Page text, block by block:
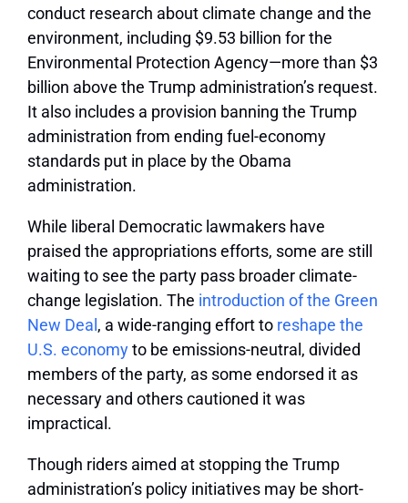
conduct research about climate change and the
environment, including $9.53 billion for the
Environmental Protection Agency—more than $3
billion above the Trump administration’s request.
It also includes a provision banning the Trump
administration from ending fuel-economy
standards put in place by the Obama
administration.
While liberal Democratic lawmakers have
praised the appropriations efforts, some are still
waiting to see the party pass broader climate-
change legislation. The introduction of the Green
New Deal , a wide-ranging effort to reshape the
U.S. economyto be emissions-neutral, divided
members of the party, as some endorsed it as
necessary and others cautioned it was
impractical.
Though riders aimed at stopping the Trump
administration’s policy initiatives may be short-